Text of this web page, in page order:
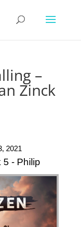
–
Zinck
2021
5 - Philip